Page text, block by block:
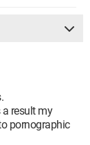
result my
pornographic